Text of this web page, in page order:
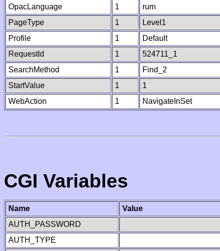
OpacLanguage
1
rum
PageType
1
Level1
Profile
1
Default
RequestId
1
524711_1
SearchMethod
1
Find_2
StartValue
1
1
WebAction
1 NavigateInSet
CGI Variables
Name
Value
AUTH_PASSWORD
AUTH_TYPE